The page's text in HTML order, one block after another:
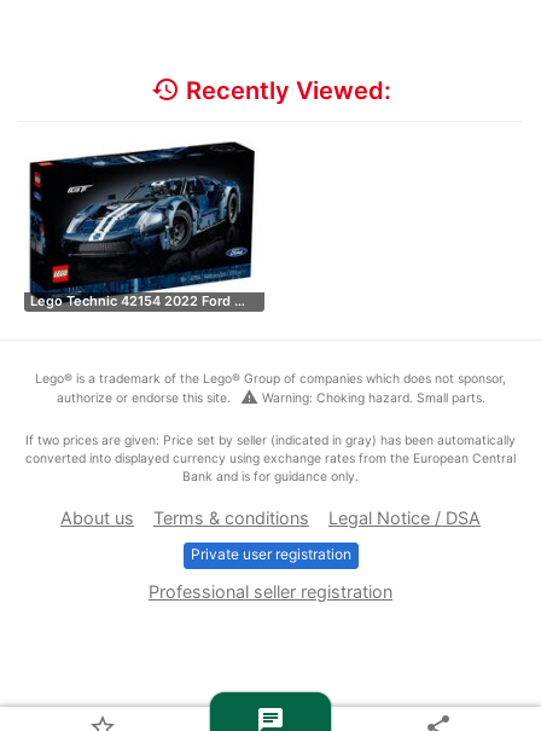
chat
history Recently Viewed:
Lego Technic 42154 2022 Ford …
Lego® is a trademark of the Lego® Group of companies which does not sponsor,
authorize or endorse this site.
warning Warning: Choking hazard. Small parts.
If two prices are given: Price set by seller (indicated in gray) has been automatically
converted into displayed currency using exchange rates from the European Central
Bank and is for guidance only.
About us Terms & conditions Legal Notice / DSA
Private user registration
Professional seller registration